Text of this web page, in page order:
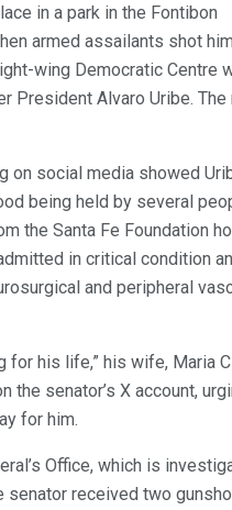
in a park in the Fontibon
armed assailants shot
wing Democratic Centre
President Alvaro Uribe. The
on social media showed
being held by several
the Santa Fe Foundation
in critical condition
and peripheral
for his life,” his wife, Maria
the senator’s X account,
for him.
Office, which is
senator received two